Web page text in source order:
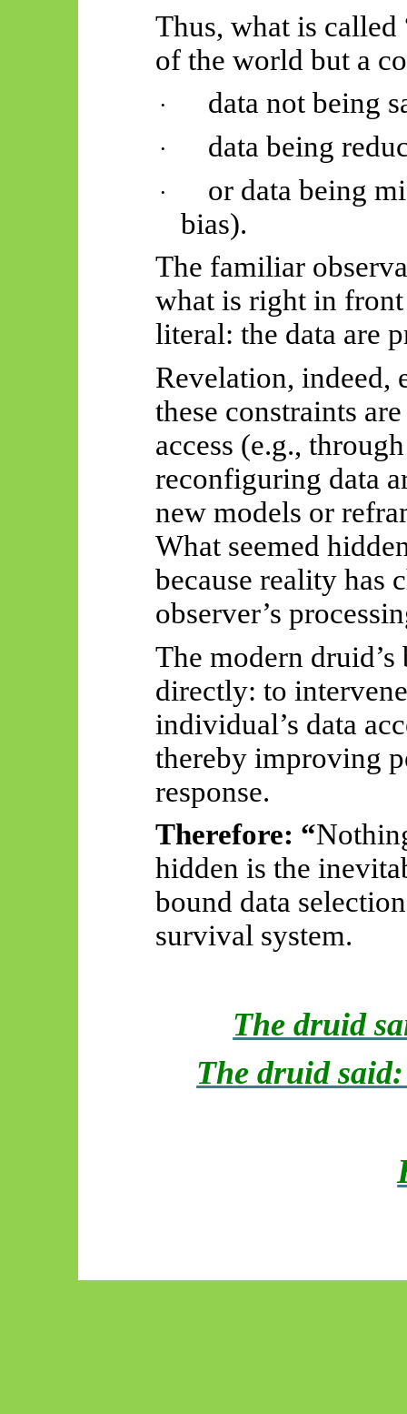
Thus, what is
of the world but a
· data not being
· data being
·
or data being
bias).
The familiar
what is right in front
literal: the data are
Revelation, indeed,
these constraints
access (e.g.,
reconfiguring data
new models or
What seemed
because reality has
observer’s
The modern
directly: to
individual’s data
thereby improving
response.
Therefore: “
hidden is the
bound data
survival system.
The druid
The druid